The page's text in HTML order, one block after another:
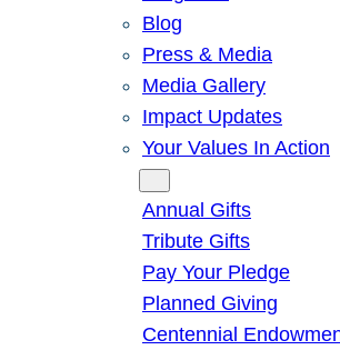
Blog
Press & Media
Media Gallery
Impact Updates
Your Values In Action
Annual Gifts
Tribute Gifts
Pay Your Pledge
Planned Giving
Centennial